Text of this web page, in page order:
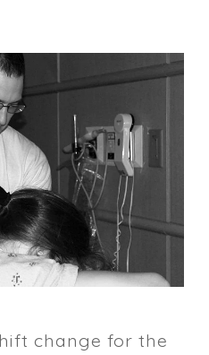
change for the